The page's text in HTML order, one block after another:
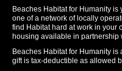
Beaches Habitat for Humanity
one of a network of locally
find Habitat hard at work in your
housing available in partnership
Beaches Habitat for Humanity
gift is tax-deductible as allowed